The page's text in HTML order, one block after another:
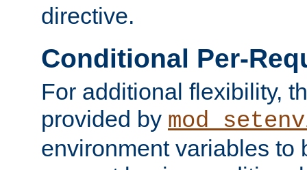
directive.
Conditional Per-
For additional flexibility,
provided by
environment variables to